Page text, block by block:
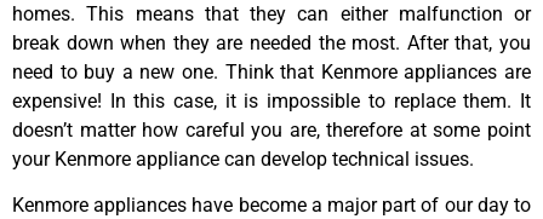
homes. This means that they can either malfunction or
break down when they are needed the most. After that, you
need to buy a new one. Think that Kenmore appliances are
expensive! In this case, it is impossible to replace them. It
doesn’t matter how careful you are, therefore at some point
your Kenmore appliance can develop technical issues.
Kenmore appliances have become a major part of our day to